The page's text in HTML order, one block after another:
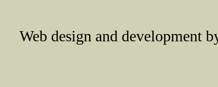
Web design and development